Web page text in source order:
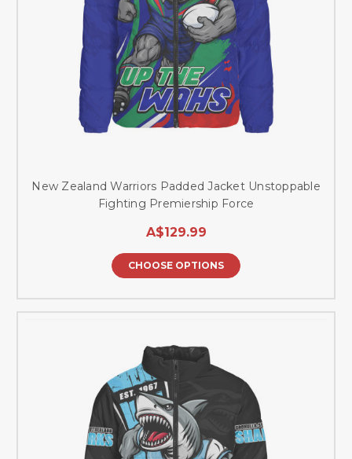
New Zealand Warriors Padded Jacket Unstoppable
Fighting Premiership Force
A$129.99
CHOOSE OPTIONS